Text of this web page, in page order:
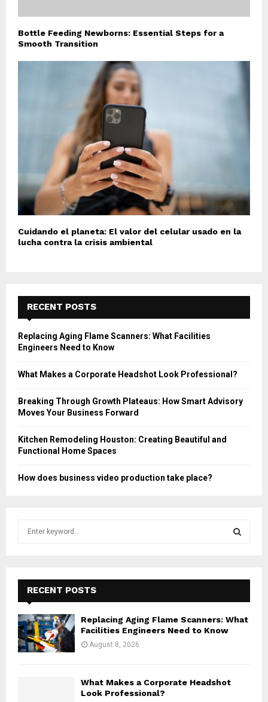
Bottle Feeding Newborns: Essential Steps for a
Smooth Transition
Cuidando el planeta: El valor del celular usado en la
lucha contra la crisis ambiental
RECENT POSTS
Replacing Aging Flame Scanners: What Facilities
Engineers Need to Know
What Makes a Corporate Headshot Look Professional?
Breaking Through Growth Plateaus: How Smart Advisory
Moves Your Business Forward
Kitchen Remodeling Houston: Creating Beautiful and
Functional Home Spaces
How does business video production take place?
f
o
r
:
E
A
RECENT POSTS
Replacing Aging Flame Scanners: What
Facilities Engineers Need to Know
August 8, 2026
What Makes a Corporate Headshot
Look Professional?